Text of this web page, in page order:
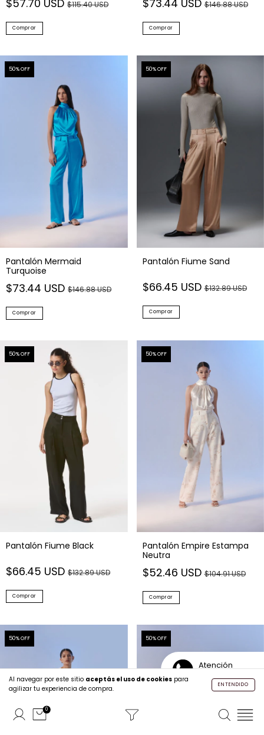
Al navegar por este sitio aceptás el uso de cookies para
agilizar tu experiencia de compra.
ENTENDIDO
0
$57.70 USD $115.40 USD
Comprar
$73.44 USD$146.88 USD
Comprar
50% OFF
Pantalón Mermaid
Turquoise
$73.44 USD $146.88 USD
Comprar
50% OFF
Pantalón Fiume Sand
$66.45 USD$132.89 USD
Comprar
50% OFF
Pantalón Fiume Black
$66.45 USD $132.89 USD
Comprar
50% OFF
Pantalón Empire Estampa
Neutra
$52.46 USD$104.91 USD
Comprar
50% OFF 50% OFF
Atención